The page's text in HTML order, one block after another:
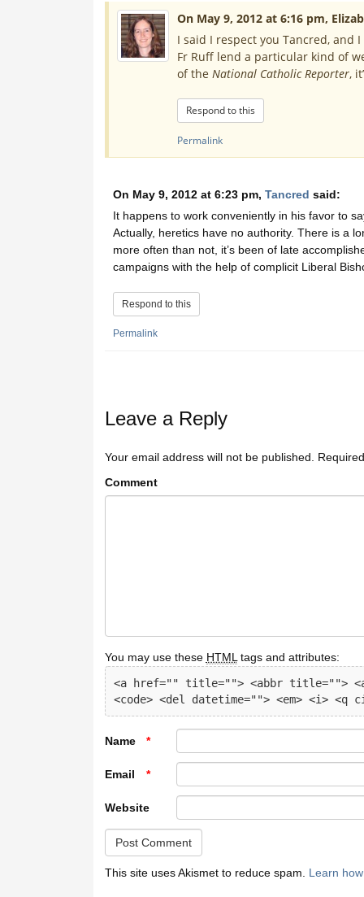
On May 9, 2012 at 6:16 pm,
I said I respect you Tancred, and
Fr Ruff lend a particular kind of
of the National Catholic Reporter,
Respond to this
Permalink
On May 9, 2012 at 6:23 pm, Tancred said:
It happens to work conveniently in his favor to
Actually, heretics have no authority. There is a
more often than not, it’s been of late
campaigns with the help of complicit Liberal
Respond to this
Permalink
Leave a Reply
Your email address will not be published.
Comment
You may use these HTML tags and attributes:
<a href="" title=""> <abbr title="">
<code> <del datetime=""> <em> <i>
Name *
Email *
Website
This site uses Akismet to reduce spam. Learn